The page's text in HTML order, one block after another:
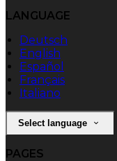
LANGUAGE
Deutsch
English
Español
Français
Italiano
Select language
PAGES